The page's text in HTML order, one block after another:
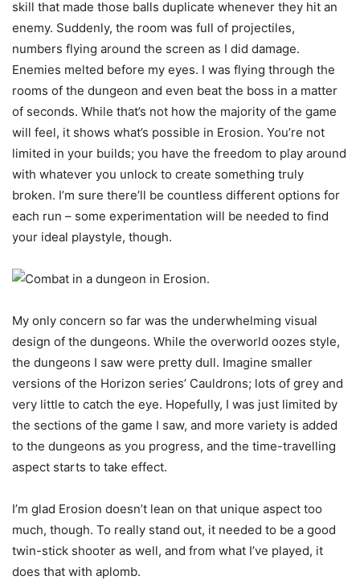
skill that made those balls duplicate whenever they hit an
enemy. Suddenly, the room was full of projectiles,
numbers flying around the screen as I did damage.
Enemies melted before my eyes. I was flying through the
rooms of the dungeon and even beat the boss in a matter
of seconds. While that’s not how the majority of the game
will feel, it shows what’s possible in Erosion. You’re not
limited in your builds; you have the freedom to play around
with whatever you unlock to create something truly
broken. I’m sure there’ll be countless different options for
each run – some experimentation will be needed to find
your ideal playstyle, though.
My only concern so far was the underwhelming visual
design of the dungeons. While the overworld oozes style,
the dungeons I saw were pretty dull. Imagine smaller
versions of the Horizon series’ Cauldrons; lots of grey and
very little to catch the eye. Hopefully, I was just limited by
the sections of the game I saw, and more variety is added
to the dungeons as you progress, and the time-travelling
aspect starts to take effect.
I’m glad Erosion doesn’t lean on that unique aspect too
much, though. To really stand out, it needed to be a good
twin-stick shooter as well, and from what I’ve played, it
does that with aplomb.